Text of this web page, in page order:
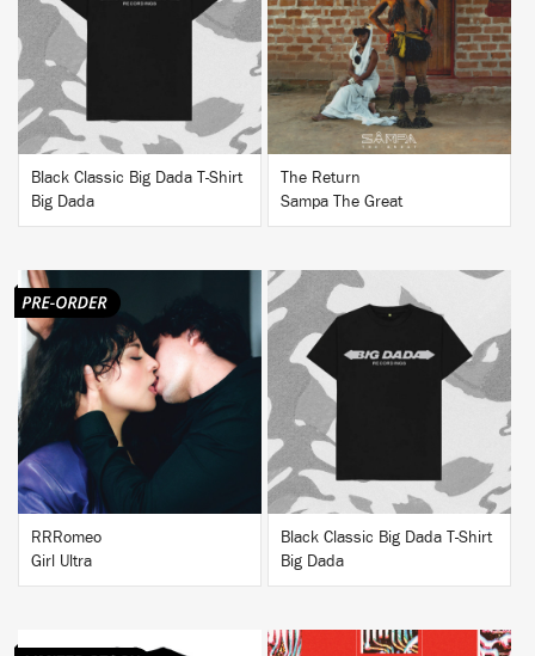
Black Classic Big Dada T-Shirt
Big Dada
BUY
The Return
Sampa The Great
BUY
RRRomeo
Girl Ultra
Black Classic Big Dada T-Shirt
Big Dada